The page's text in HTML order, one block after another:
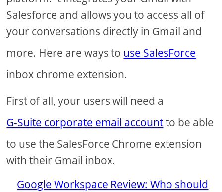
Salesforce and allows you to access all of
your conversations directly in Gmail and
more. Here are ways to use SalesForce
inbox chrome extension.
First of all, your users will need a
G-Suite corporate email accountto be able
to use the SalesForce Chrome extension
with their Gmail inbox.
Google Workspace Review: Who should